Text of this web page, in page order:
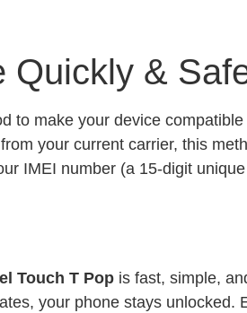
Quickly &
to make your device
your current carrier, this
IMEI number (a 15-digit
Touch T Pop is fast, simple,
your phone stays unlocked.